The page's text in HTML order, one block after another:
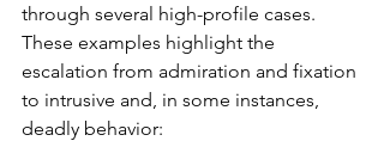
through several high-profile cases.
These examples highlight the
escalation from admiration and fixation
to intrusive and, in some instances,
deadly behavior: